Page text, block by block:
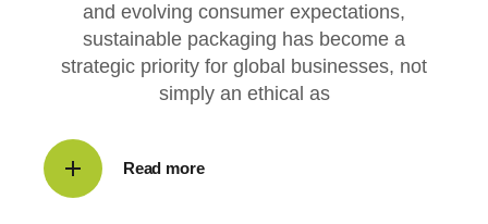
and evolving consumer expectations,
sustainable packaging has become a
strategic priority for global businesses, not
simply an ethical as
Read more